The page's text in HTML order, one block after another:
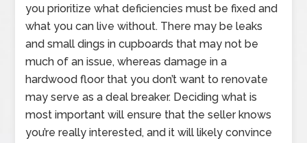
you prioritize what deficiencies must be fixed and
what you can live without. There may be leaks
and small dings in cupboards that may not be
much of an issue, whereas damage in a
hardwood floor that you don’t want to renovate
may serve as a deal breaker. Deciding what is
most important will ensure that the seller knows
you’re really interested, and it will likely convince